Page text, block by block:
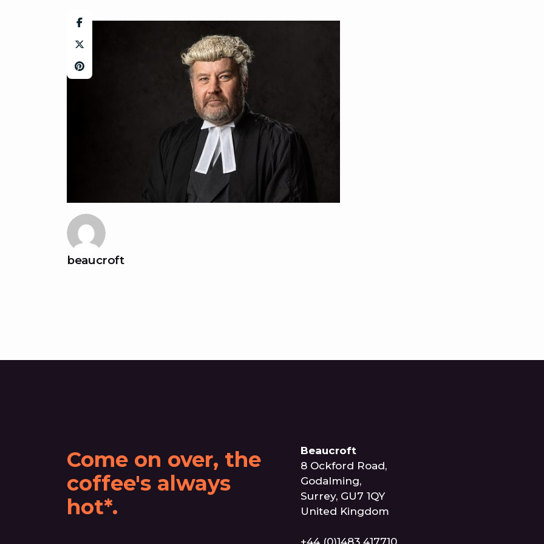
beaucroft
Come on over, the
coffee's always
hot*.
Beaucroft
8 Ockford Road,
Godalming,
Surrey, GU7 1QY
United Kingdom
+44 (0)1483 417710